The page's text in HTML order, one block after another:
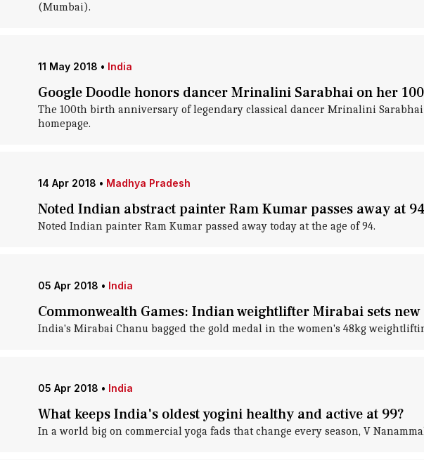
(Mumbai).
11 May 2018 • India
Google Doodle honors dancer Mrinalini Sarabhai on her
The 100th birth anniversary of legendary classical dancer Mrinalini
homepage.
14 Apr 2018 • Madhya Pradesh
Noted Indian abstract painter Ram Kumar passes away at 94
Noted Indian painter Ram Kumar passed away today at the age of 94.
05 Apr 2018 • India
Commonwealth Games: Indian weightlifter Mirabai sets
India's Mirabai Chanu bagged the gold medal in the women's 48kg
05 Apr 2018 • India
What keeps India's oldest yogini healthy and active at 99?
In a world big on commercial yoga fads that change every season, V